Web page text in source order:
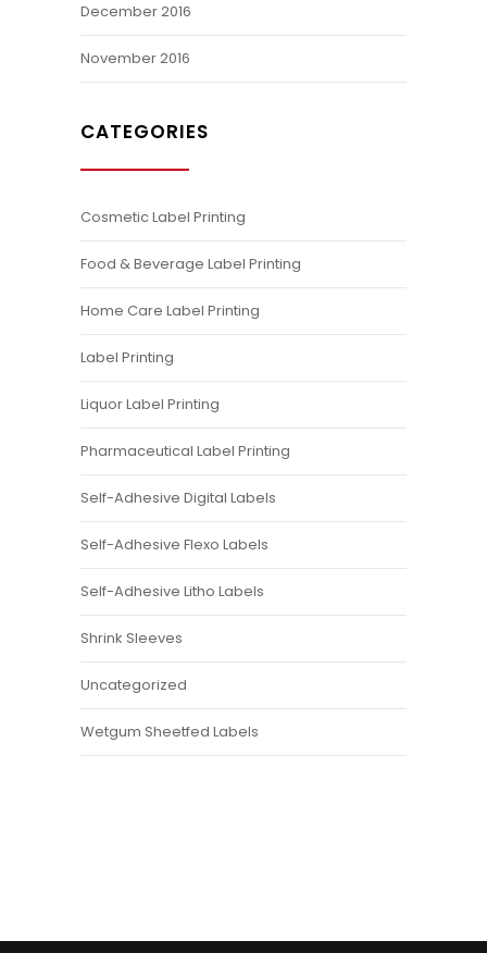
December 2016
November 2016
CATEGORIES
Cosmetic Label Printing
Food & Beverage Label Printing
Home Care Label Printing
Label Printing
Liquor Label Printing
Pharmaceutical Label Printing
Self-Adhesive Digital Labels
Self-Adhesive Flexo Labels
Self-Adhesive Litho Labels
Shrink Sleeves
Uncategorized
Wetgum Sheetfed Labels